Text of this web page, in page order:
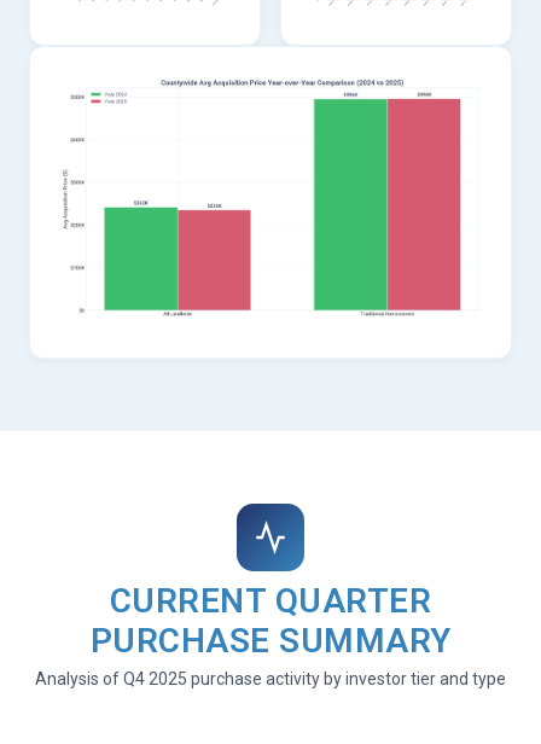
CURRENT QUARTER
PURCHASE SUMMARY
Analysis of Q4 2025 purchase activity by investor tier and type